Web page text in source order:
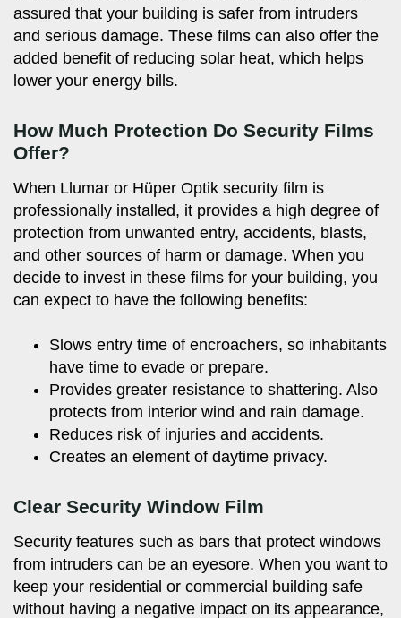
assured that your building is safer from intruders
and serious damage. These films can also offer the
added benefit of reducing solar heat, which helps
lower your energy bills.
How Much Protection Do Security Films
Offer?
When Llumar or Hüper Optik security film is
professionally installed, it provides a high degree of
protection from unwanted entry, accidents, blasts,
and other sources of harm or damage. When you
decide to invest in these films for your building, you
can expect to have the following benefits:
Slows entry time of encroachers, so inhabitants
have time to evade or prepare.
Provides greater resistance to shattering. Also
protects from interior wind and rain damage.
Reduces risk of injuries and accidents.
Creates an element of daytime privacy.
Clear Security Window Film
Security features such as bars that protect windows
from intruders can be an eyesore. When you want to
keep your residential or commercial building safe
without having a negative impact on its appearance,